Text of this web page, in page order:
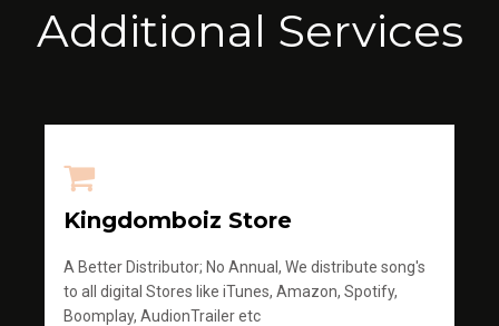
Additional Services
Kingdomboiz Store
A Better Distributor; No Annual, We distribute song's
to all digital Stores like iTunes, Amazon, Spotify,
Boomplay, AudionTrailer etc